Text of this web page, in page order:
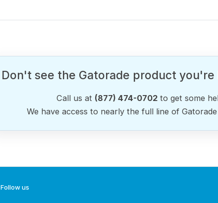
Don't see the Gatorade product you're
Call us at (877) 474-0702 to get some
We have access to nearly the full line of
Follow us